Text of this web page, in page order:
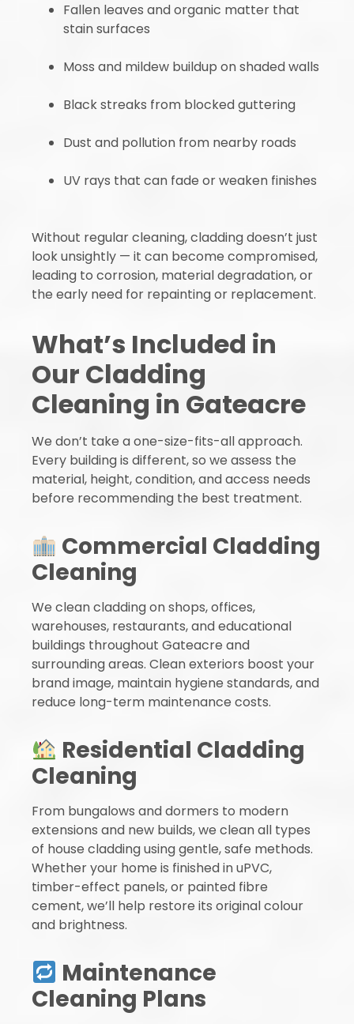
Fallen leaves and organic matter that
stain surfaces
Moss and mildew buildup on shaded walls
Black streaks from blocked guttering
Dust and pollution from nearby roads
UV rays that can fade or weaken finishes
Without regular cleaning, cladding doesn’t just
look unsightly — it can become compromised,
leading to corrosion, material degradation, or
the early need for repainting or replacement.
What’s Included in
Our Cladding
Cleaning in Gateacre
We don’t take a one-size-fits-all approach.
Every building is different, so we assess the
material, height, condition, and access needs
before recommending the best treatment.
Commercial Cladding
Cleaning
We clean cladding on shops, offices,
warehouses, restaurants, and educational
buildings throughout Gateacre and
surrounding areas. Clean exteriors boost your
brand image, maintain hygiene standards, and
reduce long-term maintenance costs.
Residential Cladding
Cleaning
From bungalows and dormers to modern
extensions and new builds, we clean all types
of house cladding using gentle, safe methods.
Whether your home is finished in uPVC,
timber-effect panels, or painted fibre
cement, we’ll help restore its original colour
and brightness.
Maintenance
Cleaning Plans